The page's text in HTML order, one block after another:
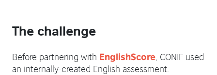
The challenge
Before partnering with EnglishScore , CONIF used
an internally-created English assessment.